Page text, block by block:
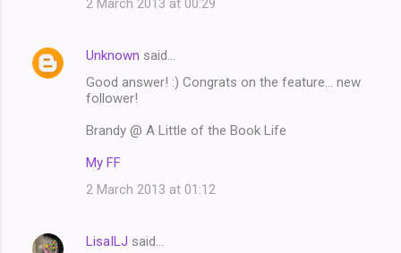
Unknown said…
Good answer! :) Congrats on the feature... new
follower!
Brandy @ A Little of the Book Life
My FF
2 March 2013 at 01:12
LisaILJ said…